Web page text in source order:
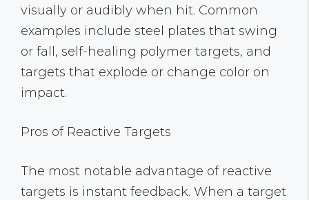
visually or audibly when hit. Common
examples include steel plates that swing
or fall, self-healing polymer targets, and
targets that explode or change color on
impact.
Pros of Reactive Targets
The most notable advantage of reactive
targets is instant feedback. When a target